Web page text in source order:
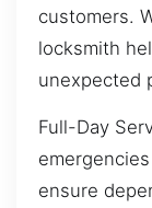
customers.
locksmith
unexpected
Full-Day
ensure